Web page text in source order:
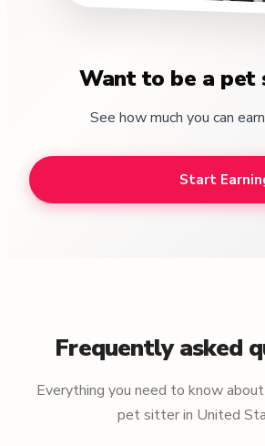
Want to be a pet
See how much you can
Start
Frequently asked
Everything you need to know
pet sitter in United